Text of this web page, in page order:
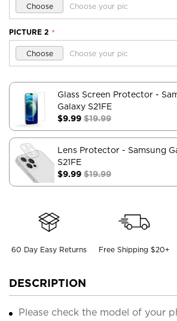
Choose Choose your pic
PICTURE 2 *
Choose Choose your pic
Glass Screen Protector -
Galaxy S21FE
$9.99 $19.99
Lens Protector - Samsung
S21FE
$9.99 $19.99
60 Day Easy Returns Free Shipping $20+
DESCRIPTION
Please check the model of your